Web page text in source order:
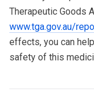
Therapeutic Goods
www.tga.gov.au/
effects, you can
safety of this